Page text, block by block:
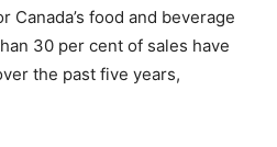
food and beverage
30 per cent of sales have
the past five years,